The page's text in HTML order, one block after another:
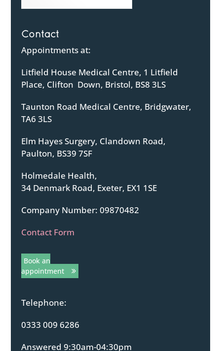
Contact
Appointments at:
Litfield House Medical Centre, 1 Litfield
Place, Clifton Down, Bristol, BS8 3LS
Taunton Road Medical Centre, Bridgwater,
TA6 3LS
Elm Hayes Surgery, Clandown Road,
Paulton, BS39 7SF
Holmedale Health,
34 Denmark Road, Exeter, EX1 1SE
Company Number: 09870482
Contact Form
Book an
appointment
Telephone:
0333 009 6286
Answered 9:30am-04:30pm